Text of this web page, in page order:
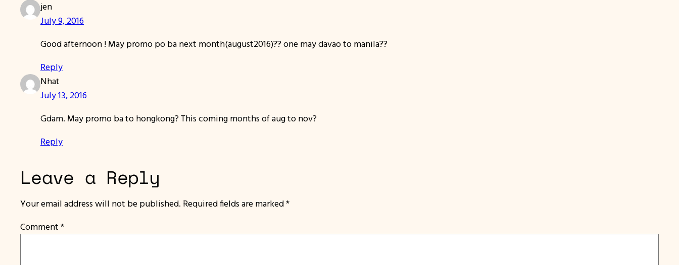
jen
July 9, 2016
Good afternoon ! May promo po ba next month(august2016)?? one may davao to manila??
Reply
Nhat
July 13, 2016
Gdam. May promo ba to hongkong? This coming months of aug to nov?
Reply
Leave a Reply
Your email address will not be published. Required fields are marked*
Comment *